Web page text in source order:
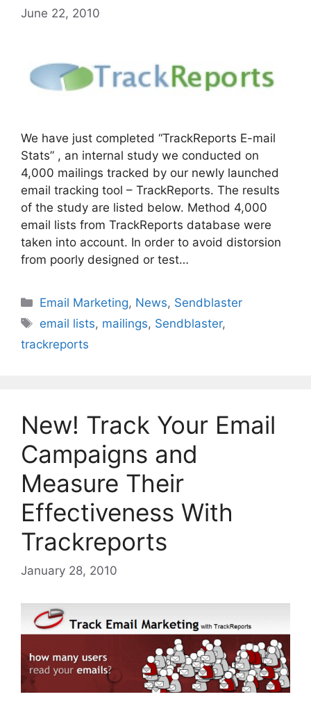
June 22, 2010
We have just completed “TrackReports E-mail
Stats” , an internal study we conducted on
4,000 mailings tracked by our newly launched
email tracking tool – TrackReports. The results
of the study are listed below. Method 4,000
email lists from TrackReports database were
taken into account. In order to avoid distorsion
from poorly designed or test…
Categories
Email Marketing, News, Sendblaster
Tags
email lists, mailings, Sendblaster,
trackreports
New! Track Your Email
Campaigns and
Measure Their
Effectiveness With
Trackreports
January 28, 2010